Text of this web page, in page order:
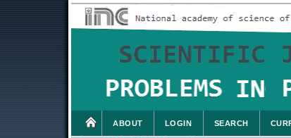
ABOUT LOGIN SEARCH